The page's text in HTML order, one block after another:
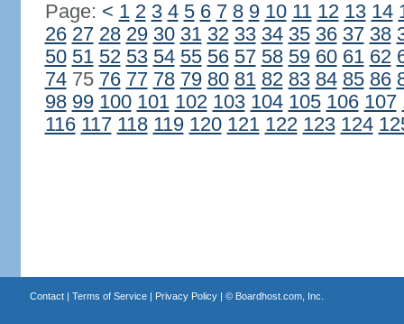
Page: < 1 2 3 4 5 6 7 8 9 10 11 12 13 14
26 27 28 29 30 31 32 33 34 35 36 37 38
50 51 52 53 54 55 56 57 58 59 60 61 62
7475 76 77 78 79 80 81 82 83 84 85 86
98 99 100 101 102 103 104 105 106 107
116 117 118 119 120 121 122 123 124
Contact| Terms of Service| Privacy Policy| © Boardhost.com, Inc.